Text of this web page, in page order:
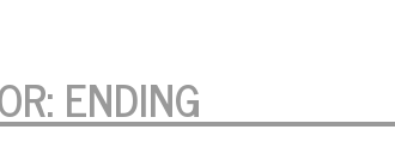
ENDING